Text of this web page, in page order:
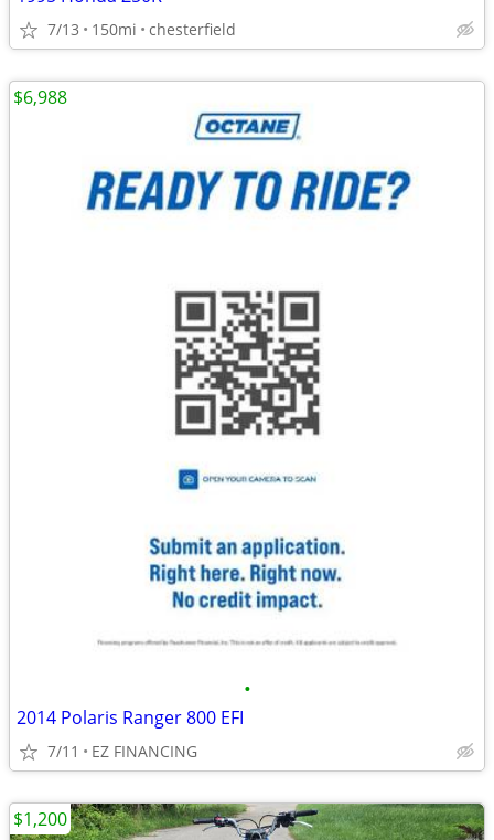
7/13 150mi chesterfield
•
2014 Polaris Ranger 800 EFI
7/11 EZ FINANCING
$6,988
$1,200